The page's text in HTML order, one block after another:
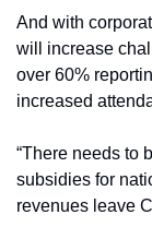
And with
will increase
over 60%
increased
“There needs to
subsidies for
revenues leave